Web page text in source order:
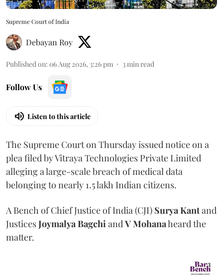
Supreme Court of India
Debayan Roy
Published on: 06 Aug 2026, 3:26 pm 3min read
Follow Us
Listen to this article
The Supreme Court on Thursday issued notice on a
plea filed by Vitraya Technologies Private Limited
alleging a large-scale breach of medical data
belonging to nearly 1.5 lakh Indian citizens.
A Bench of Chief Justice of India (CJI) Surya Kantand
JusticesJoymalya BagchiandV Mohanaheard the
matter.